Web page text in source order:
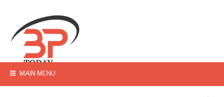
MAIN MENU